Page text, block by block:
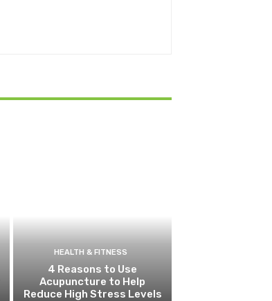
HEALTH & FITNESS
4 Reasons to Use
Acupuncture to Help
Reduce High Stress Levels